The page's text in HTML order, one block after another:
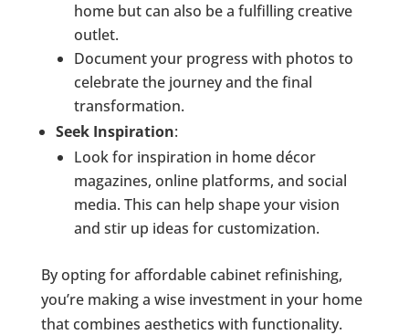
home but can also be a fulfilling creative
outlet.
Document your progress with photos to
celebrate the journey and the final
transformation.
Seek Inspiration:
Look for inspiration in home décor
magazines, online platforms, and social
media. This can help shape your vision
and stir up ideas for customization.
By opting for affordable cabinet refinishing,
you’re making a wise investment in your home
that combines aesthetics with functionality.